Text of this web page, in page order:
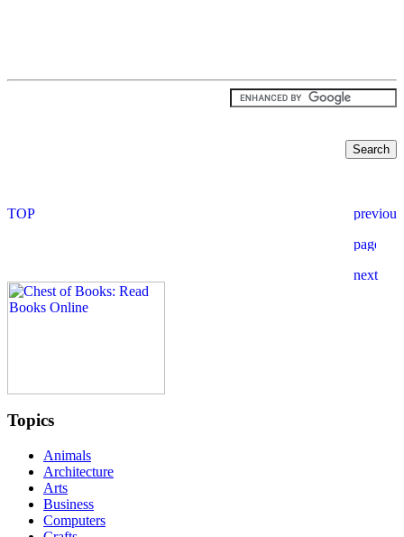
Topics
Animals
Architecture
Arts
Business
Computers